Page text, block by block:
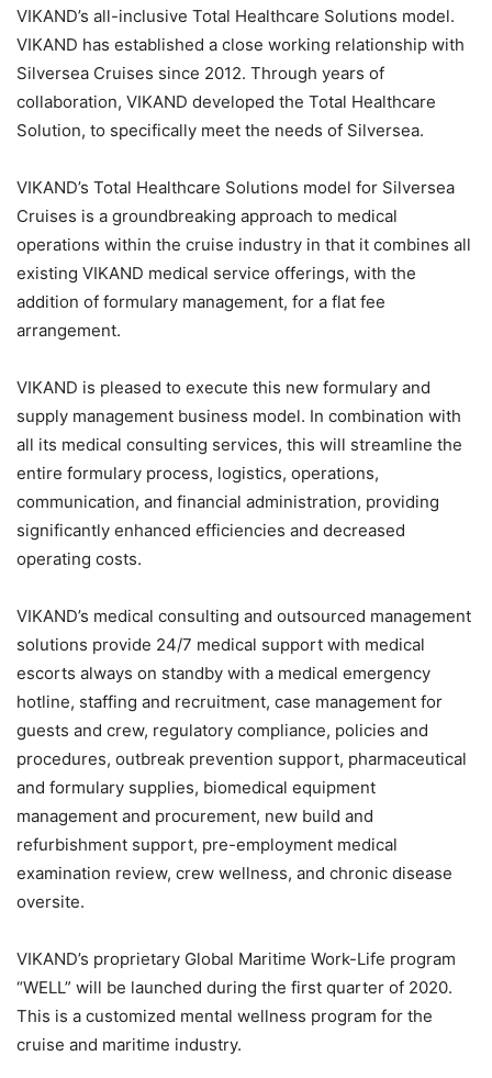
VIKAND’s all-inclusive Total Healthcare Solutions model.
VIKAND has established a close working relationship with
Silversea Cruises since 2012. Through years of
collaboration, VIKAND developed the Total Healthcare
Solution, to specifically meet the needs of Silversea.
VIKAND’s Total Healthcare Solutions model for Silversea
Cruises is a groundbreaking approach to medical
operations within the cruise industry in that it combines all
existing VIKAND medical service offerings, with the
addition of formulary management, for a flat fee
arrangement.
VIKAND is pleased to execute this new formulary and
supply management business model. In combination with
all its medical consulting services, this will streamline the
entire formulary process, logistics, operations,
communication, and financial administration, providing
significantly enhanced efficiencies and decreased
operating costs.
VIKAND’s medical consulting and outsourced management
solutions provide 24/7 medical support with medical
escorts always on standby with a medical emergency
hotline, staffing and recruitment, case management for
guests and crew, regulatory compliance, policies and
procedures, outbreak prevention support, pharmaceutical
and formulary supplies, biomedical equipment
management and procurement, new build and
refurbishment support, pre-employment medical
examination review, crew wellness, and chronic disease
oversite.
VIKAND’s proprietary Global Maritime Work-Life program
“WELL” will be launched during the first quarter of 2020.
This is a customized mental wellness program for the
cruise and maritime industry.